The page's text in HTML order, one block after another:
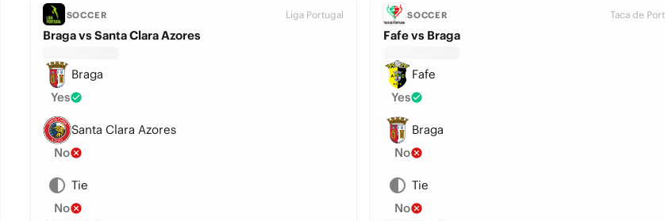
SOCCER Liga Portugal
Braga vs Santa Clara Azores
Braga
Yes
Santa Clara Azores
No
Tie
No
SOCCER Taca de
Fafe vs Braga
Fafe
Yes
Braga
No
Tie
No